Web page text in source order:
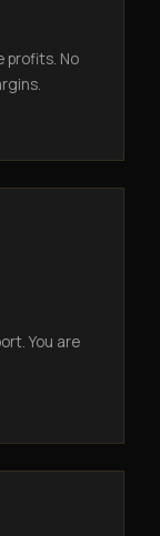
profits. No
You are